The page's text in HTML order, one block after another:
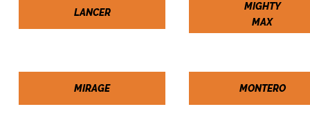
LANCER
MIGHTY
MAX
MIRAGE MONTERO